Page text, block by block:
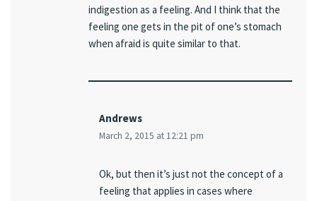
indigestion as a feeling. And I think that the
feeling one gets in the pit of one’s stomach
when afraid is quite similar to that.
Andrews
March 2, 2015 at 12:21 pm
Ok, but then it’s just not the concept of a
feeling that applies in cases where